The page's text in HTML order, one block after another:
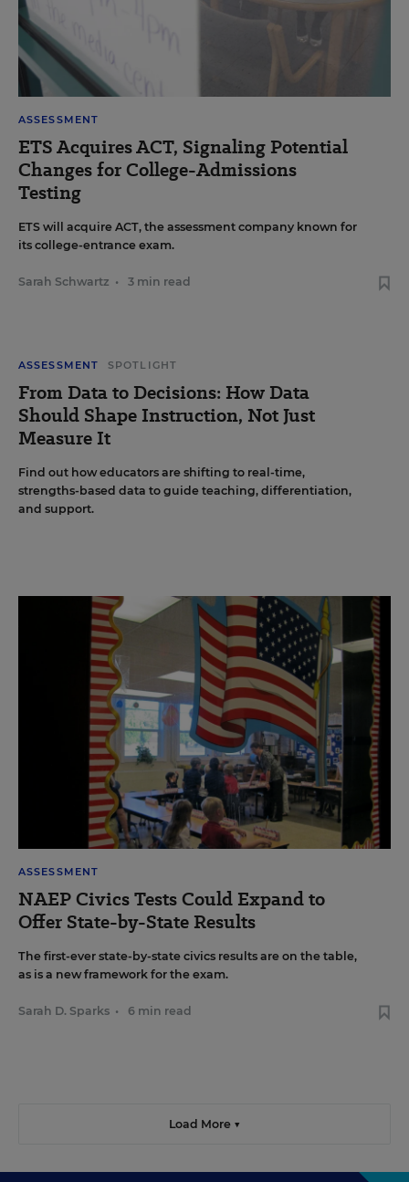
ASSESSMENT
ETS Acquires ACT, Signaling Potential
Changes for College-Admissions
Testing
ETS will acquire ACT, the assessment company known for
its college-entrance exam.
Sarah Schwartz • 3 min read
ASSESSMENT SPOTLIGHT
From Data to Decisions: How Data
Should Shape Instruction, Not Just
Measure It
Find out how educators are shifting to real-time,
strengths-based data to guide teaching, differentiation,
and support.
ASSESSMENT
NAEP Civics Tests Could Expand to
Offer State-by-State Results
The first-ever state-by-state civics results are on the table,
as is a new framework for the exam.
Sarah D. Sparks • 6 min read
Load More ▼